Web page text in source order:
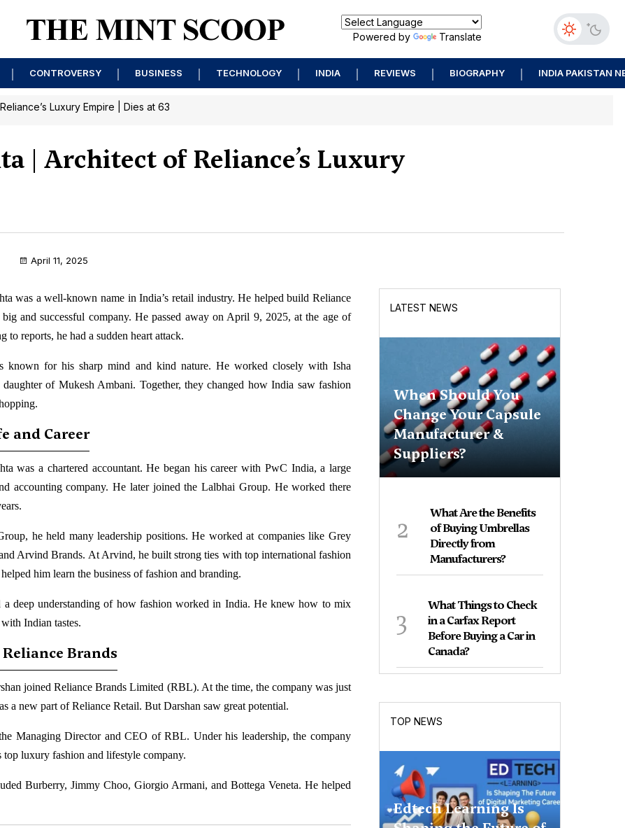
Powered by Translate
CONTROVERSY BUSINESS TECHNOLOGY INDIA REVIEWS BIOGRAPHY INDIA PAKISTAN
Luxury Empire | Dies at 63
| Architect of Reliance’s Luxury
April 11, 2025
was a well-known name in India’s retail industry. He helped build Reliance
and successful company. He passed away on April 9, 2025, at the age of
to reports, he had a sudden heart attack.
known for his sharp mind and kind nature. He worked closely with Isha
of Mukesh Ambani. Together, they changed how India saw fashion
and Career
was a chartered accountant. He began his career with PwC India, a large
accounting company. He later joined the Lalbhai Group. He worked there
he held many leadership positions. He worked at companies like Grey
Arvind Brands. At Arvind, he built strong ties with top international fashion
him learn the business of fashion and branding.
a deep understanding of how fashion worked in India. He knew how to mix
Indian tastes.
Brands
joined Reliance Brands Limited (RBL). At the time, the company was just
a new part of Reliance Retail. But Darshan saw great potential.
Managing Director and CEO of RBL. Under his leadership, the company
top luxury fashion and lifestyle company.
Burberry, Jimmy Choo, Giorgio Armani, and Bottega Veneta. He helped
LATEST NEWS
When Should You
Change Your Capsule
Manufacturer &
Suppliers?
2
What Are the Benefits
of Buying Umbrellas
Directly from
Manufacturers?
3
What Things to Check
in a Carfax Report
Before Buying a Car in
Canada?
TOP NEWS
Edtech Learning Is